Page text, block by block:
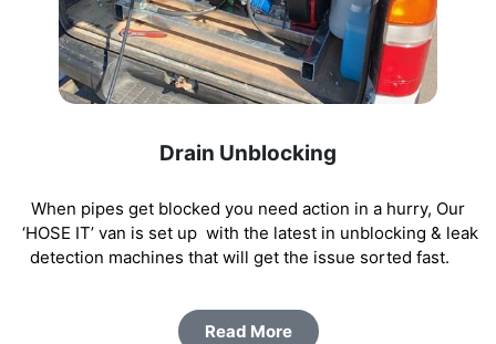
Drain Unblocking
When pipes get blocked you need action in a hurry, Our
‘HOSE IT’ van is set up with the latest in unblocking & leak
detection machines that will get the issue sorted fast.
Read More